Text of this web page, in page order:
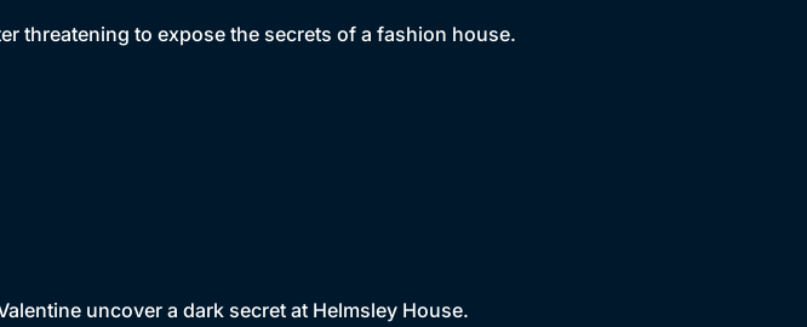
threatening to expose the secrets of a fashion house.
uncover a dark secret at Helmsley House.